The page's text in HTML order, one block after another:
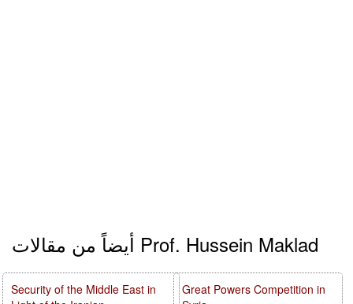
أيضاً من مقالات Prof. Hussein Maklad
Great Powers Competition in
Security of the Middle East in